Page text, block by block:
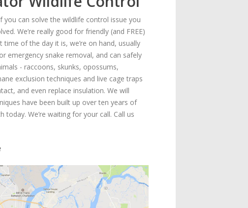
you can solve the wildlife control issue you
We’re really good for friendly (and FREE)
of the day it is, we’re on hand, usually
emergency snake removal, and can safely
- raccoons, skunks, opossums,
exclusion techniques and live cage traps
and even replace insulation. We will
have been built up over ten years of
We’re waiting for your call. Call us